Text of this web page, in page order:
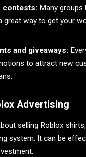
contests: Many groups
great way to get your
and giveaways:
to attract new
Advertising
selling Roblox
system. It can be